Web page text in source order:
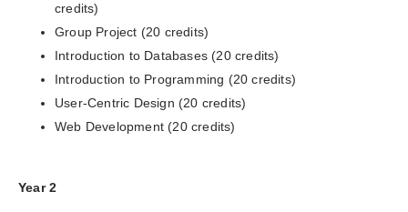
credits)
Group Project (20 credits)
Introduction to Databases (20 credits)
Introduction to Programming (20 credits)
User-Centric Design (20 credits)
Web Development (20 credits)
Year 2